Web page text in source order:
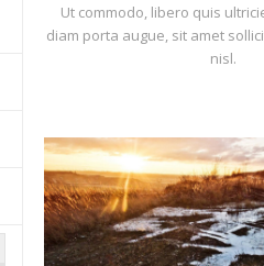
Ut commodo, libero quis
diam porta augue, sit amet
nisl.